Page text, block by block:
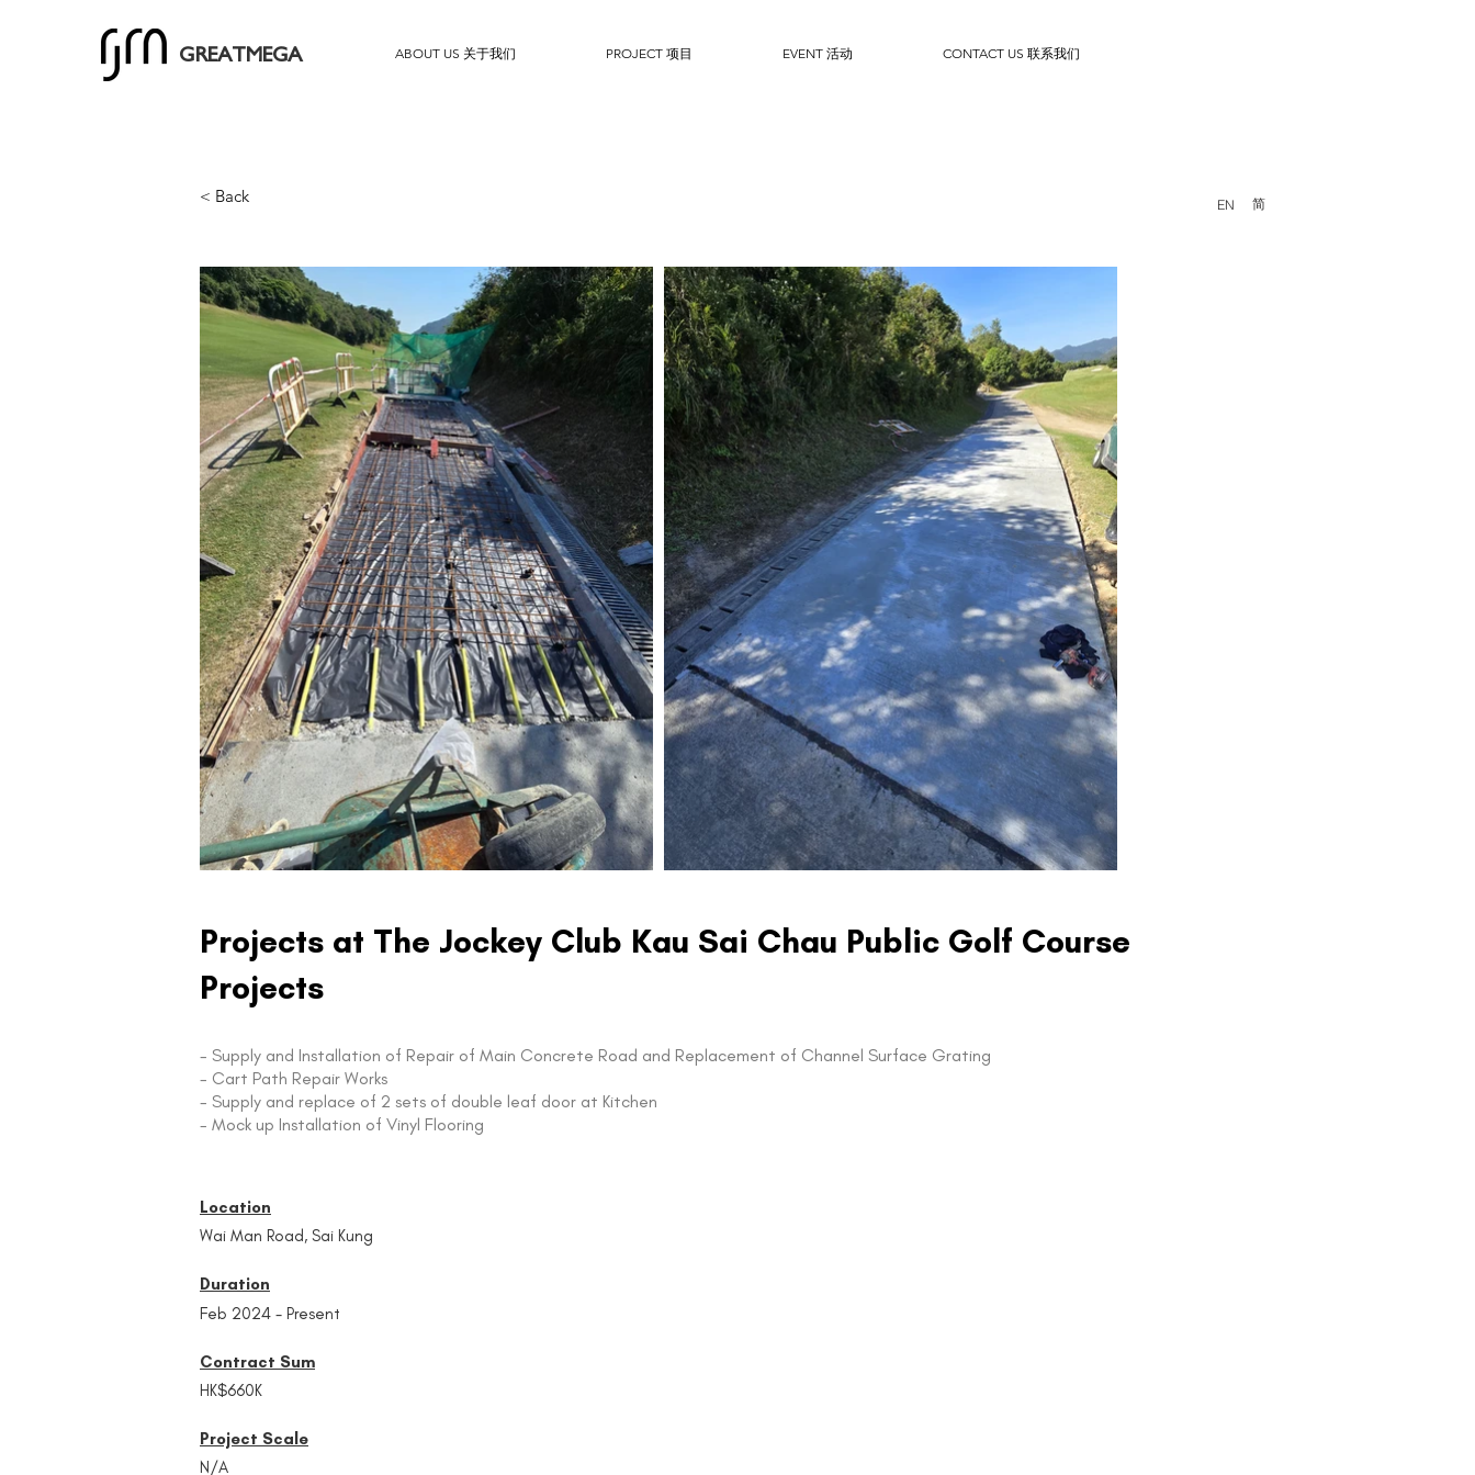
GREATMEGA ABOUT US 关于我们 PROJECT 项目 EVENT 活动 CONTACT US 联系我们
< Back EN 简
Projects at The Jockey Club Kau Sai Chau Public Golf Course
Projects
- Supply and Installation of Repair of Main Concrete Road and Replacement of Channel Surface Grating
- Cart Path Repair Works
- Supply and replace of 2 sets of double leaf door at Kitchen
- Mock up Installation of Vinyl Flooring
Wai Man Road, Sai Kung
Location
Feb 2024 - Present
Duration
HK$660K
Contract Sum
N/A
Project Scale